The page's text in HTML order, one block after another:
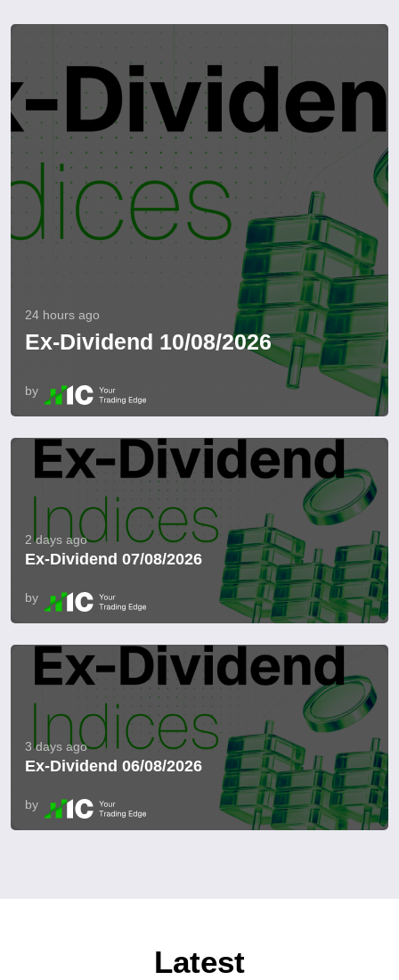
24 hours ago
Ex-Dividend 10/08/2026
by
2 days ago
Ex-Dividend 07/08/2026
by
3 days ago
Ex-Dividend 06/08/2026
by
Latest